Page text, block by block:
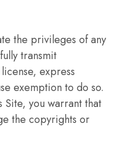
the privileges of any
transmit
express
exemption to do so.
you warrant that
the copyrights or